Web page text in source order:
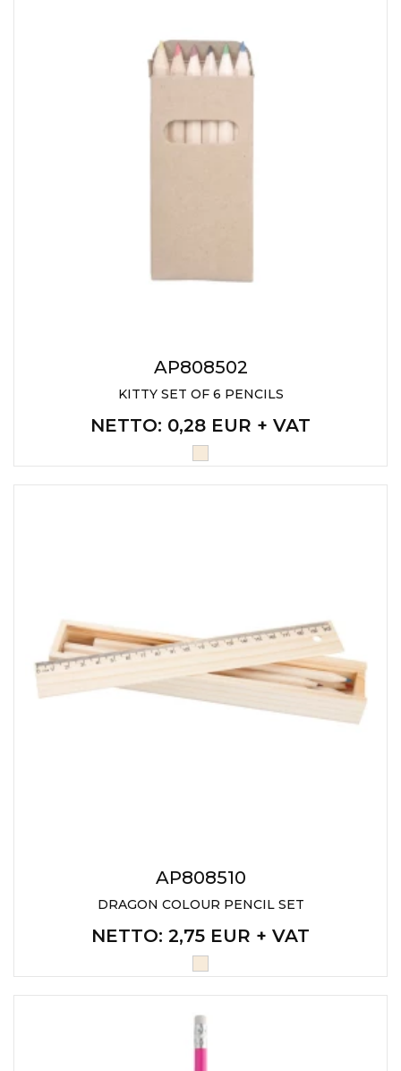
AP808502
KITTY SET OF 6 PENCILS
NETTO: 0,28 EUR + VAT
AP808510
DRAGON COLOUR PENCIL SET
NETTO: 2,75 EUR + VAT